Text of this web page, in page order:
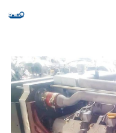
Products and Services
Quick Index
Our partners